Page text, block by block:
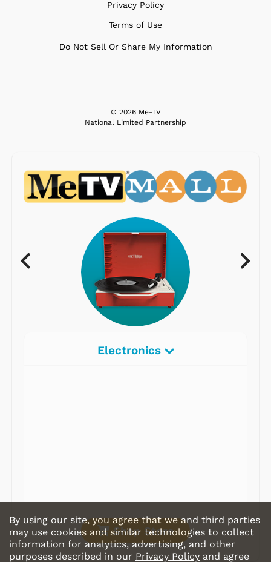
Privacy Policy
Terms of Use
Do Not Sell Or Share My Information
© 2026 Me-TV
National Limited Partnership
Electronics
Shop Store
By using our site, you agree that we and third parties
may use cookies and similar technologies to collect
information for analytics, advertising, and other
purposes described in our Privacy Policy and agree